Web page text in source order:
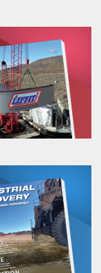
the
load, the
center
of
–
not
for fast